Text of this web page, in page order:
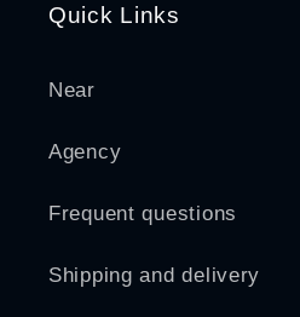
Quick Links
Near
Agency
Frequent questions
Shipping and delivery